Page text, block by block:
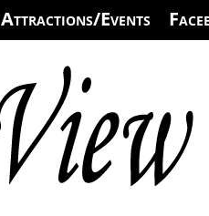
Attractions/Events